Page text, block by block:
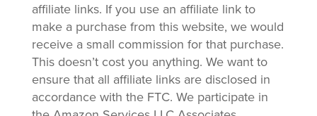
affiliate links. If you use an affiliate link to
make a purchase from this website, we would
receive a small commission for that purchase.
This doesn’t cost you anything. We want to
ensure that all affiliate links are disclosed in
accordance with the FTC. We participate in